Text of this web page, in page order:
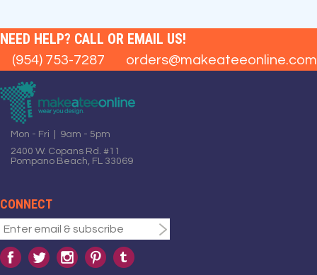
NEED HELP? CALL OR EMAIL US!
(954) 753-7287 orders@makeateeonline.com
Mon - Fri | 9am - 5pm
2400 W. Copans Rd. #11
Pompano Beach, FL 33069
CONNECT